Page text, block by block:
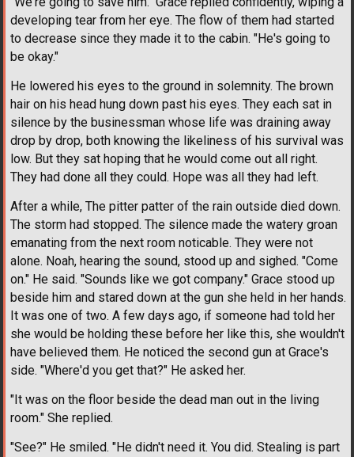
developing tear from her eye. The flow of them had started
to decrease since they made it to the cabin. "He's going to
be okay."
He lowered his eyes to the ground in solemnity. The brown
hair on his head hung down past his eyes. They each sat in
silence by the businessman whose life was draining away
drop by drop, both knowing the likeliness of his survival was
low. But they sat hoping that he would come out all right.
They had done all they could. Hope was all they had left.
After a while, The pitter patter of the rain outside died down.
The storm had stopped. The silence made the watery groan
emanating from the next room noticable. They were not
alone. Noah, hearing the sound, stood up and sighed. "Come
on." He said. "Sounds like we got company." Grace stood up
beside him and stared down at the gun she held in her hands.
It was one of two. A few days ago, if someone had told her
she would be holding these before her like this, she wouldn't
have believed them. He noticed the second gun at Grace's
side. "Where'd you get that?" He asked her.
"It was on the floor beside the dead man out in the living
room." She replied.
"See?" He smiled. "He didn't need it. You did. Stealing is part